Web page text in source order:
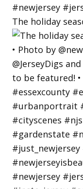
The holiday